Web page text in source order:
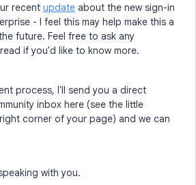
recent update about the new sign-in
- I feel this may help make this a
future. Feel free to ask any
if you'd like to know more.
process, I'll send you a direct
inbox here (see the little
corner of your page) and we can
with you.